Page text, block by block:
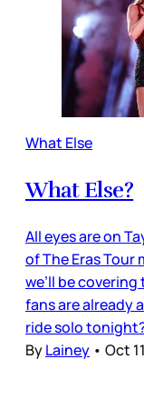
What Else
What Else?
All eyes are on
of The Eras Tour
we’ll be
fans are already
ride solo
ByLainey • Oct